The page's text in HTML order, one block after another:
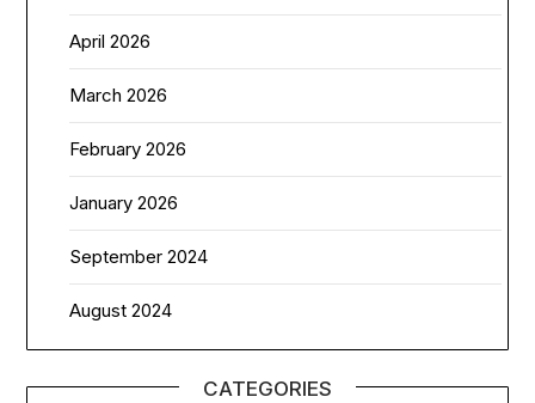
April 2026
March 2026
February 2026
January 2026
September 2024
August 2024
CATEGORIES